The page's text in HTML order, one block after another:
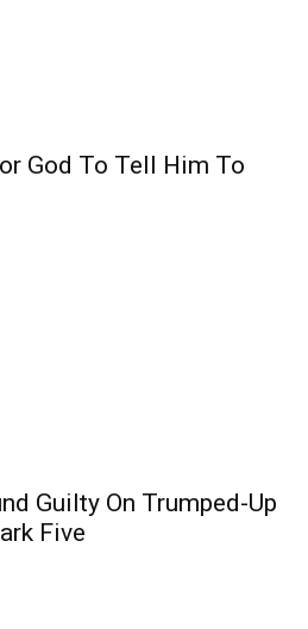
God To Tell Him To
Guilty On Trumped-Up
Five